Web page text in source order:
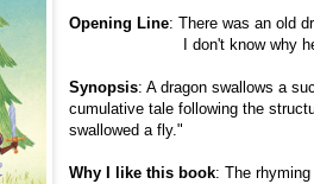
Opening Line: There was an old
I don't know why he
Synopsis: A dragon swallows a
cumulative tale following the
swallowed a fly."
Why I like this book: The